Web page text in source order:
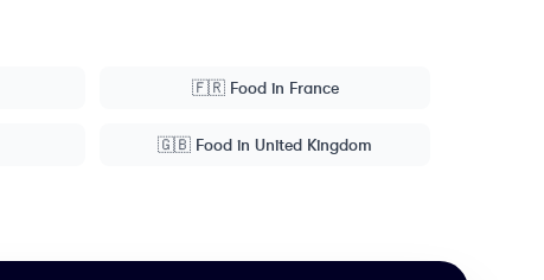
🇫🇷 Foodin France
🇬🇧 Food in United Kingdom